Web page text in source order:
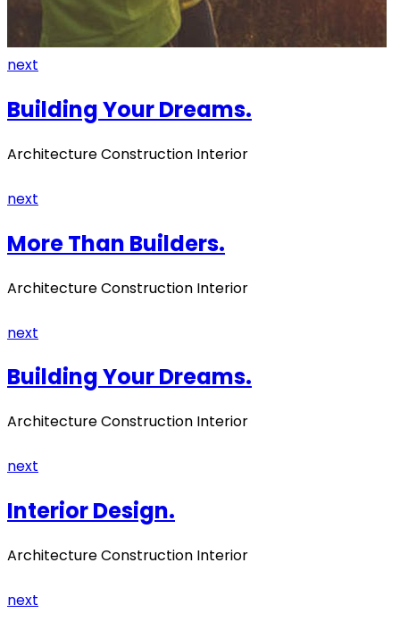
next
Building Your Dreams.
Architecture Construction Interior
next
More Than Builders.
Architecture Construction Interior
next
Building Your Dreams.
Architecture Construction Interior
next
Interior Design.
Architecture Construction Interior
next